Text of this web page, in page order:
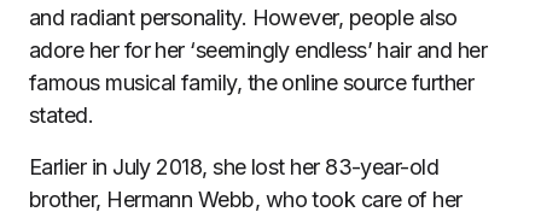
and radiant personality. However, people also
adore her for her ‘seemingly endless’ hair and her
famous musical family, the online source further
stated.
Earlier in July 2018, she lost her 83-year-old
brother, Hermann Webb, who took care of her